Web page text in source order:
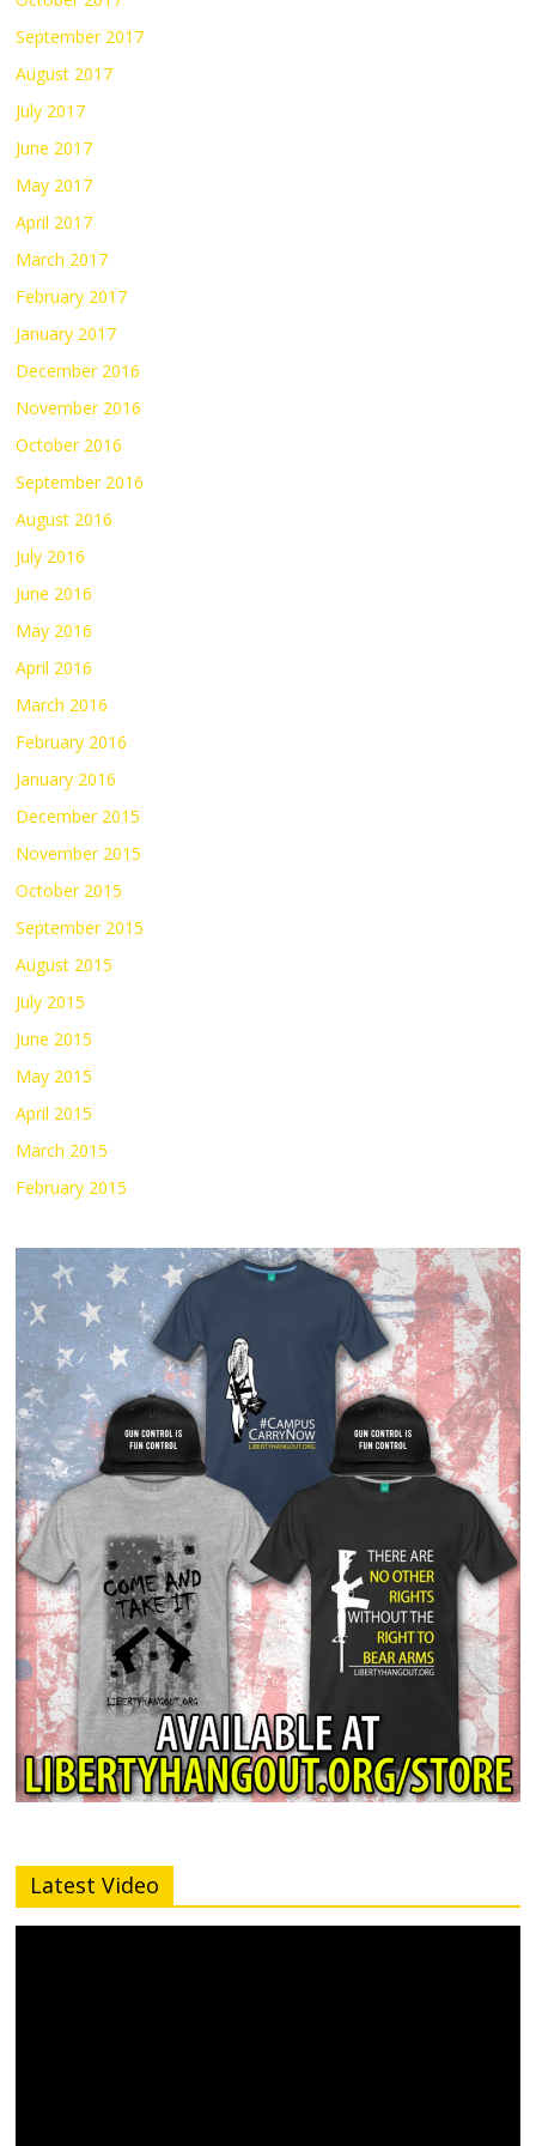
September 2017
August 2017
July 2017
June 2017
May 2017
April 2017
March 2017
February 2017
January 2017
December 2016
November 2016
October 2016
September 2016
August 2016
July 2016
June 2016
May 2016
April 2016
March 2016
February 2016
January 2016
December 2015
November 2015
October 2015
September 2015
August 2015
July 2015
June 2015
May 2015
April 2015
March 2015
February 2015
Latest Video